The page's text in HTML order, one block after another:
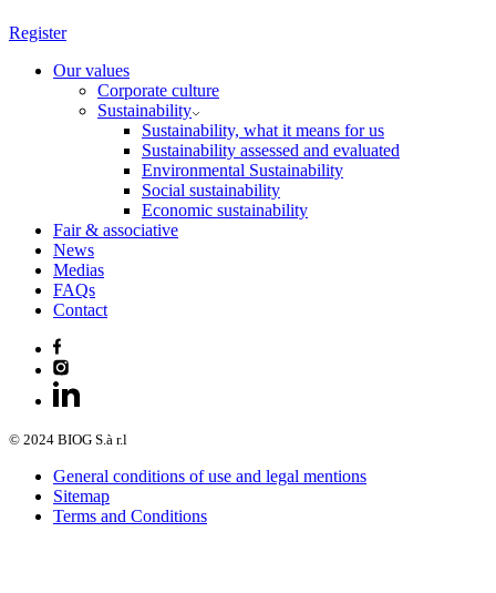
Register
Our values
Corporate culture
Sustainability
Sustainability, what it means for us
Sustainability assessed and evaluated
Environmental Sustainability
Social sustainability
Economic sustainability
Fair & associative
News
Medias
FAQs
Contact
© 2024 BIOG S.à r.l
General conditions of use and legal mentions
Sitemap
Terms and Conditions